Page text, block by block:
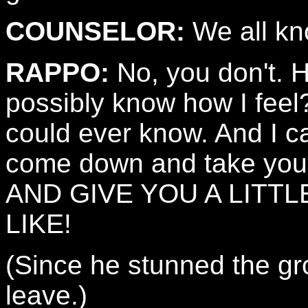
COUNSELOR: We all
RAPPO: No, you don't.
possibly know how I
could ever know. And I
come down and take
AND GIVE YOU A
LIKE!
(Since he stunned the
leave.)